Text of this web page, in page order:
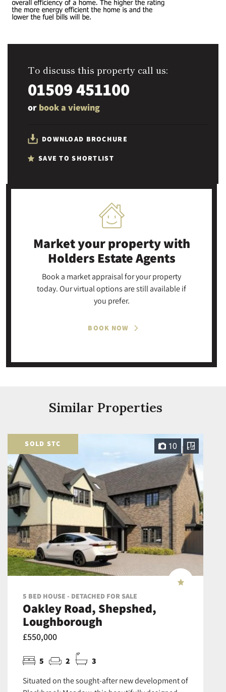
To discuss this property call us:
01509 451100
or book a viewing
DOWNLOAD BROCHURE
SAVE TO SHORTLIST
Market your propertywith
Holders Estate Agents
Book a market appraisal for your property
today. Our virtual options are still available if
you prefer.
BOOK NOW
Similar Properties
SOLD STC 10
5 BED HOUSE - DETACHED FOR SALE
Oakley Road, Shepshed,
Loughborough
£550,000
5 2 3
Situated on the sought-after new development of